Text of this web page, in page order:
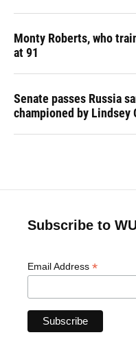
Monty Roberts, who
at 91
Senate passes Russia
championed by Lindsey
Subscribe to
Email Address *